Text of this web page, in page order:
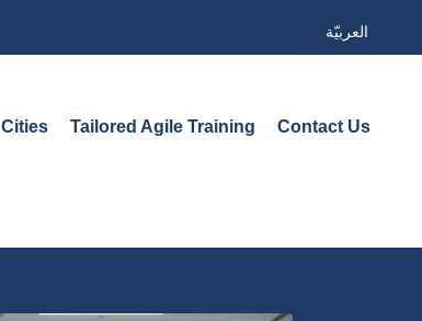
العربيّة
Cities Tailored Agile Training Contact Us